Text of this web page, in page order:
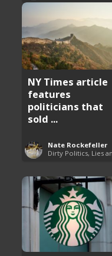
NY Times article
features
politicians that
sold ...
Nate Rockefeller